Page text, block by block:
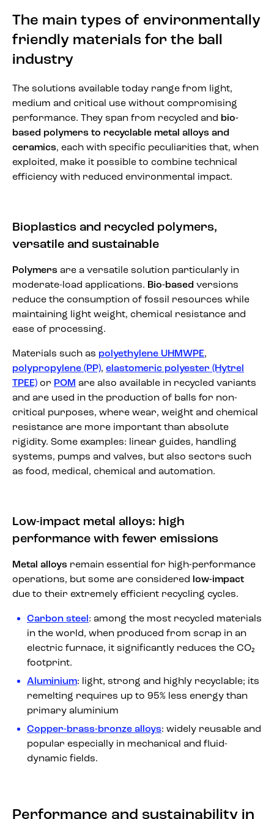
The main types of environmentally
friendly materials for the ball
industry
The solutions available today range from light,
medium and critical use without compromising
performance. They span from recycled and bio-
based polymers to recyclable metal alloys and
ceramics, each with specific peculiarities that, when
exploited, make it possible to combine technical
efficiency with reduced environmental impact.
Bioplastics and recycled polymers,
versatile and sustainable
Polymers are a versatile solution particularly in
moderate-load applications. Bio-based versions
reduce the consumption of fossil resources while
maintaining light weight, chemical resistance and
ease of processing.
Materials such as polyethylene UHMWPE,
polypropylene (PP), elastomeric polyester (Hytrel
TPEE) or POM are also available in recycled variants
and are used in the production of balls for non-
critical purposes, where wear, weight and chemical
resistance are more important than absolute
rigidity. Some examples: linear guides, handling
systems, pumps and valves, but also sectors such
as food, medical, chemical and automation.
Low-impact metal alloys: high
performance with fewer emissions
Metal alloys remain essential for high-performance
operations, but some are considered low-impact
due to their extremely efficient recycling cycles.
Carbon steel: among the most recycled materials
in the world, when produced from scrap in an
electric furnace, it significantly reduces the CO₂
footprint.
Aluminium: light, strong and highly recyclable; its
remelting requires up to 95% less energy than
primary aluminium
Copper-brass-bronze alloys: widely reusable and
popular especially in mechanical and fluid-
dynamic fields.
Performance and sustainability in